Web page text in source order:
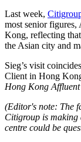
Last week,
most senior
Kong, reflecting
the Asian city and
Sieg’s visit
Client in Hong
Hong Kong Affluent
(Editor's note: The
Citigroup is making
centre could be